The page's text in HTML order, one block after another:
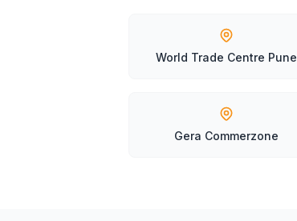
World Trade Centre Pune
Gera Commerzone